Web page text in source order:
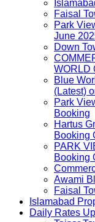
Faisal
Park
June
Down
WORLD
Blue
(Latest)
Park
Booking
Hartus
Booking
PARK
Booking
Awami
Faisal
Islamabad
Daily Rates